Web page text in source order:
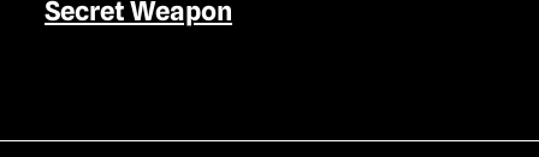
Secret Weapon